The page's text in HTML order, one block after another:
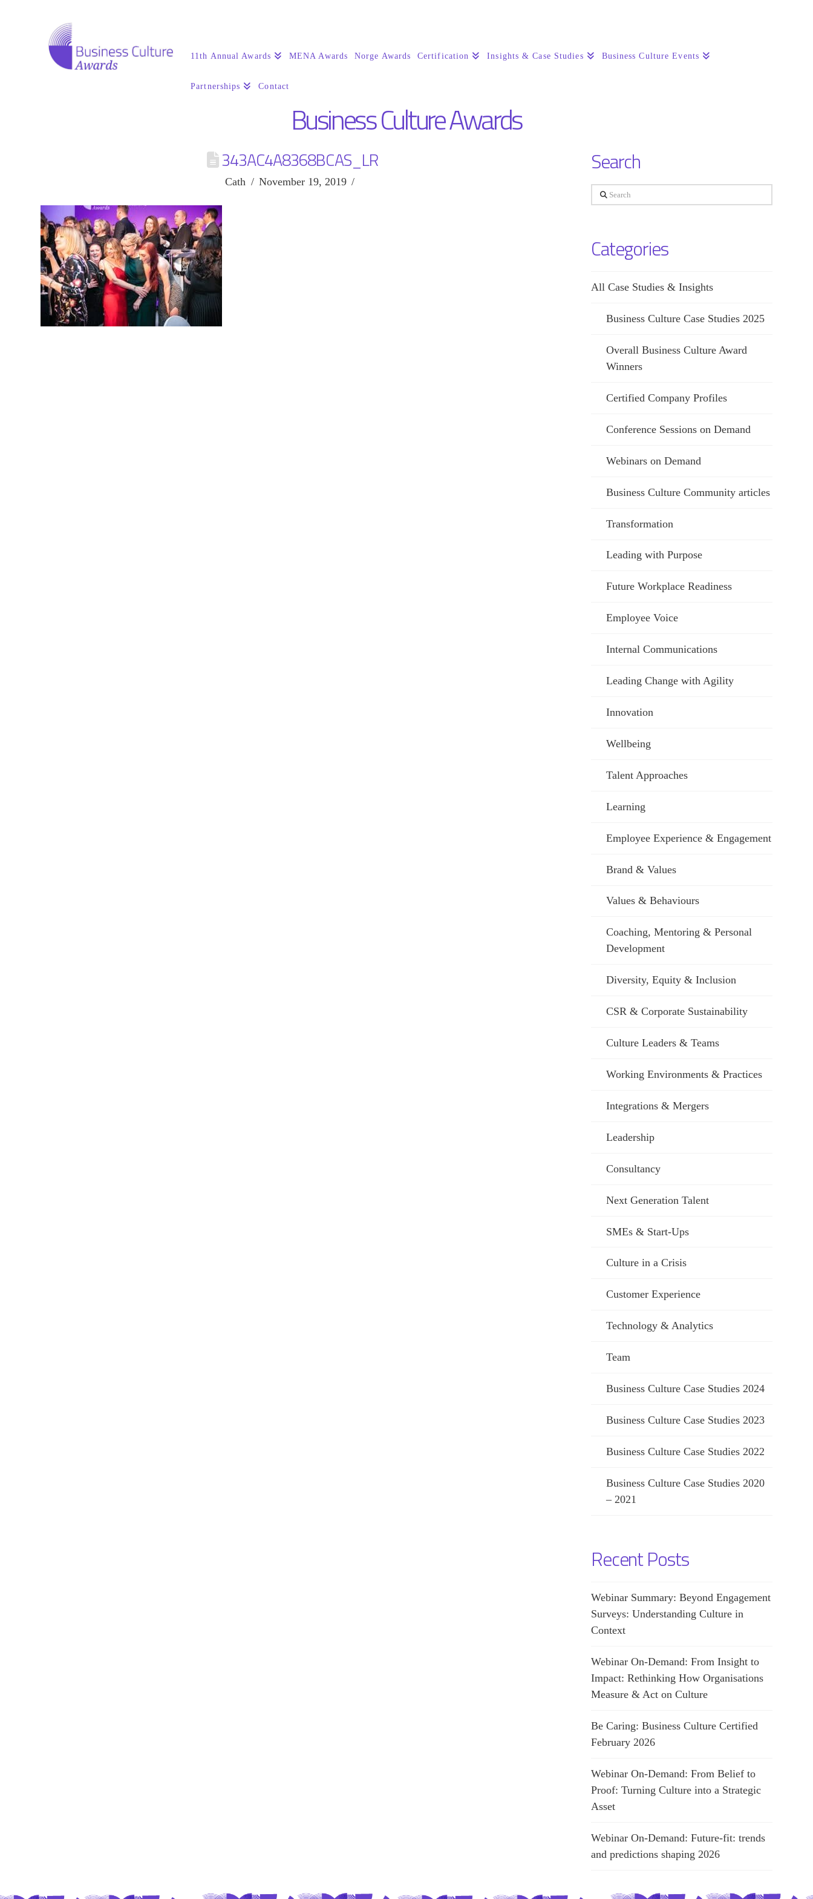
11th Annual Awards MENA Awards Norge Awards Certification Insights & Case Studies Business Culture Events
Partnerships Contact
Business Culture Awards
343AC4A8368BCAS_LR
Cath November 19, 2019
Search
Search
Categories
All Case Studies & Insights
Business Culture Case Studies 2025
Overall Business Culture Award
Winners
Certified Company Profiles
Conference Sessions on Demand
Webinars on Demand
Business Culture Community articles
Transformation
Leading with Purpose
Future Workplace Readiness
Employee Voice
Internal Communications
Leading Change with Agility
Innovation
Wellbeing
Talent Approaches
Learning
Employee Experience & Engagement
Brand & Values
Values & Behaviours
Coaching, Mentoring & Personal
Development
Diversity, Equity & Inclusion
CSR & Corporate Sustainability
Culture Leaders & Teams
Working Environments & Practices
Integrations & Mergers
Leadership
Consultancy
Next Generation Talent
SMEs & Start-Ups
Culture in a Crisis
Customer Experience
Technology & Analytics
Team
Business Culture Case Studies 2024
Business Culture Case Studies 2023
Business Culture Case Studies 2022
Business Culture Case Studies 2020
– 2021
Recent Posts
Webinar Summary: Beyond Engagement
Surveys: Understanding Culture in
Context
Webinar On-Demand: From Insight to
Impact: Rethinking How Organisations
Measure & Act on Culture
Be Caring: Business Culture Certified
February 2026
Webinar On-Demand: From Belief to
Proof: Turning Culture into a Strategic
Asset
Webinar On-Demand: Future-fit: trends
and predictions shaping 2026